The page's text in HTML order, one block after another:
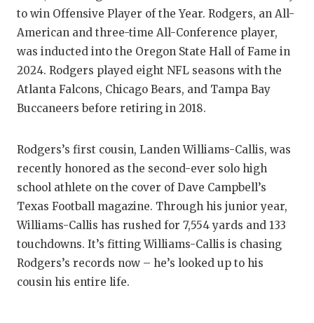
to win Offensive Player of the Year. Rodgers, an All-
American and three-time All-Conference player,
was inducted into the Oregon State Hall of Fame in
2024. Rodgers played eight NFL seasons with the
Atlanta Falcons, Chicago Bears, and Tampa Bay
Buccaneers before retiring in 2018.
Rodgers’s first cousin, Landen Williams-Callis, was
recently honored as the second-ever solo high
school athlete on the cover of Dave Campbell’s
Texas Football magazine. Through his junior year,
Williams-Callis has rushed for 7,554 yards and 133
touchdowns. It’s fitting Williams-Callis is chasing
Rodgers’s records now – he’s looked up to his
cousin his entire life.